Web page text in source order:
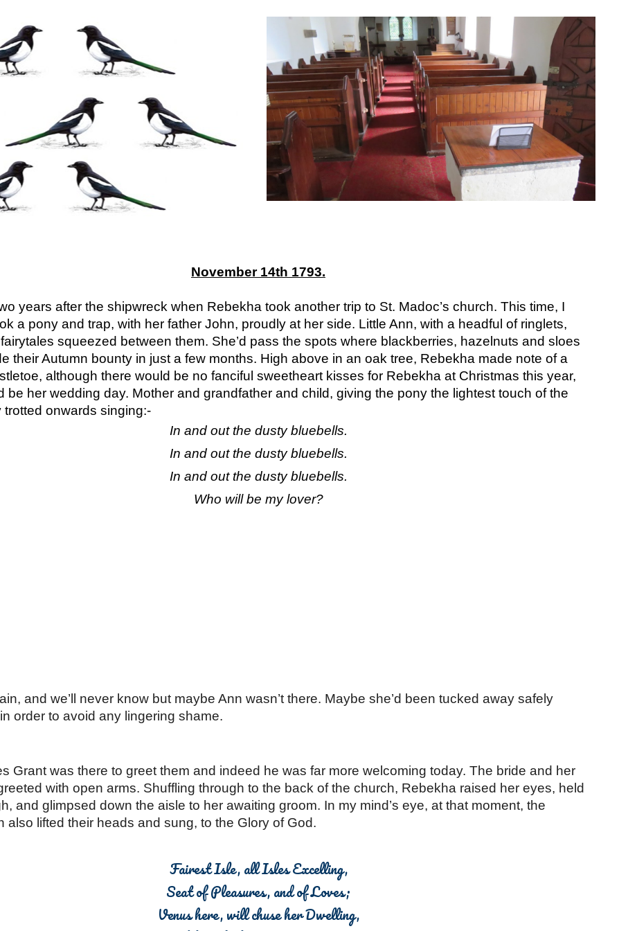
Skip to main content
November 14th 1793.
years after the shipwreck when Rebekha took another trip to St. Madoc’s church. This time, I
a pony and trap, with her father John, proudly at her side. Little Ann, with a headful of ringlets,
squeezed between them. She’d pass the spots where blackberries, hazelnuts and sloes
their Autumn bounty in just a few months. High above in an oak tree, Rebekha made note of a
although there would be no fanciful sweetheart kisses for Rebekha at Christmas this year,
be her wedding day. Mother and grandfather and child, giving the pony the lightest touch of the
trotted onwards singing:-
In and out the dusty bluebells.
In and out the dusty bluebells.
In and out the dusty bluebells.
Who will be my lover?
and we’ll never know but maybe Ann wasn’t there. Maybe she’d been tucked away safely
order to avoid any lingering shame.
Grant was there to greet them and indeed he was far more welcoming today. The bride and her
with open arms. Shuffling through to the back of the church, Rebekha raised her eyes, held
and glimpsed down the aisle to her awaiting groom. In my mind’s eye, at that moment, the
also lifted their heads and sung, to the Glory of God.
Fairest Isle, all Isles Excelling,
Seat of Pleasures, and of Loves;
Venus here, will chuse her Dwelling,